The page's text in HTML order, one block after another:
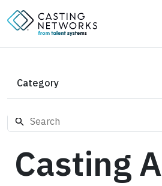
Category
Casting